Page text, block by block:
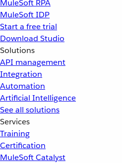
MuleSoft RPA
MuleSoft IDP
Start a free trial
Download Studio
Solutions
API management
Integration
Automation
Artificial Intelligence
See all solutions
Services
Training
Certification
MuleSoft Catalyst